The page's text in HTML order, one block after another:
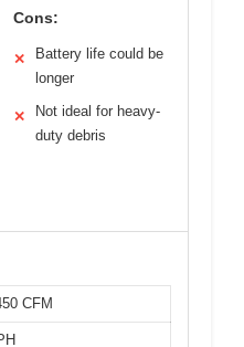
Cons:
✕
Battery life could be
longer
✕
Not ideal for heavy-
duty debris
CFM